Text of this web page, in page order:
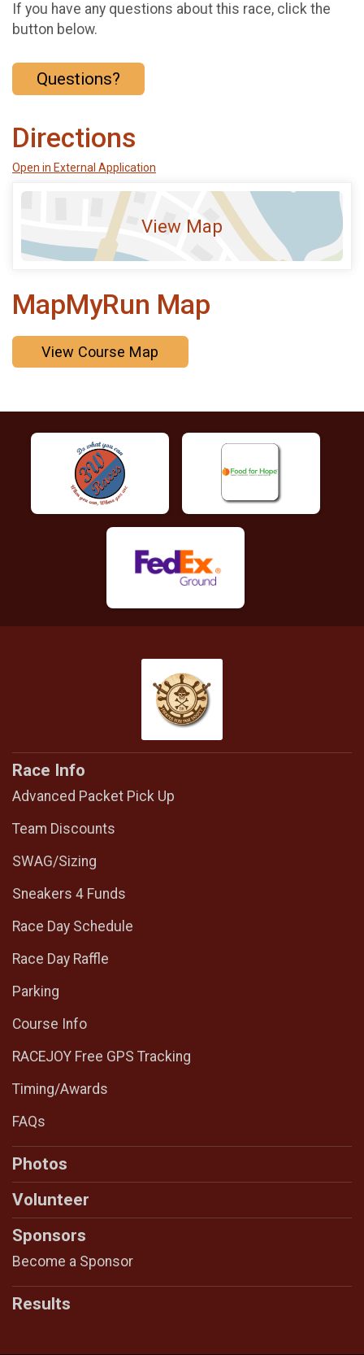
If you have any questions about this race, click the
button below.
Questions?
Directions
Open in External Application
View Map
MapMyRun Map
View Course Map
Race Info
Advanced Packet Pick Up
Team Discounts
SWAG/Sizing
Sneakers 4 Funds
Race Day Schedule
Race Day Raffle
Parking
Course Info
RACEJOY Free GPS Tracking
Timing/Awards
FAQs
Photos
Volunteer
Sponsors
Become a Sponsor
Results